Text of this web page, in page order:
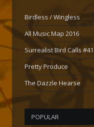
Birdless / Wingless
All Music Map 2016
Surrealist Bird Calls
Pretty Produce
The Dazzle Hearse
POPULAR